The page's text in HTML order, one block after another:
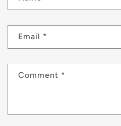
Email *
Comment *